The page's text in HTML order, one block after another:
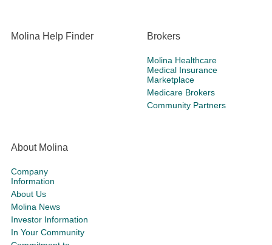
Molina Help Finder Brokers
Molina Healthcare
Medical Insurance
Marketplace
Medicare Brokers
Community Partners
About Molina
Company
Information
About Us
Molina News
Investor Information
In Your Community